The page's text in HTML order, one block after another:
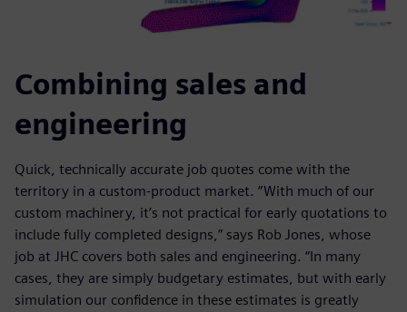
Combining sales and
engineering
Quick, technically accurate job quotes come with the
territory in a custom-product market. “With much of our
custom machinery, it’s not practical for early quotations to
include fully completed designs,” says Rob Jones, whose
job at JHC covers both sales and engineering. “In many
cases, they are simply budgetary estimates, but with early
simulation our confidence in these estimates is greatly